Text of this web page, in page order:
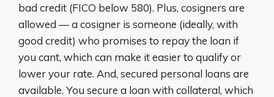
bad credit (FICO below 580). Plus, cosigners are
allowed — a cosigner is someone (ideally, with
good credit) who promises to repay the loan if
you cant, which can make it easier to qualify or
lower your rate. And, secured personal loans are
available. You secure a loan with collateral, which